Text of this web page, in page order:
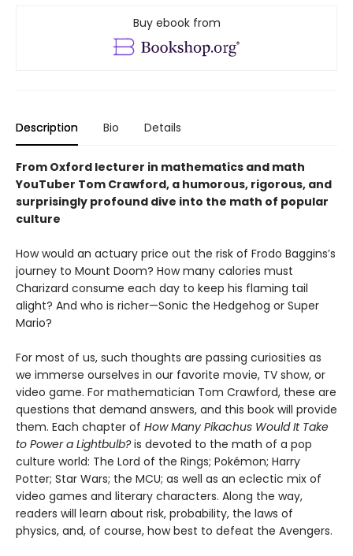
Buy ebook from
Description Bio Details
From Oxford lecturer in mathematics and math
YouTuber Tom Crawford, a humorous, rigorous, and
surprisingly profound dive into the math of popular
culture
How would an actuary price out the risk of Frodo Baggins’s
journey to Mount Doom? How many calories must
Charizard consume each day to keep his flaming tail
alight? And who is richer—Sonic the Hedgehog or Super
Mario?
For most of us, such thoughts are passing curiosities as
we immerse ourselves in our favorite movie, TV show, or
video game. For mathematician Tom Crawford, these are
questions that demand answers, and this book will provide
them. Each chapter of How Many Pikachus Would It Take
to Power a Lightbulb?is devoted to the math of a pop
culture world: The Lord of the Rings; Pokémon; Harry
Potter; Star Wars; the MCU; as well as an eclectic mix of
video games and literary characters. Along the way,
readers will learn about risk, probability, the laws of
physics, and, of course, how best to defeat the Avengers.